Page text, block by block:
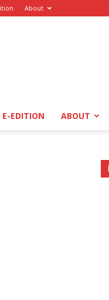
About
E-EDITION ABOUT